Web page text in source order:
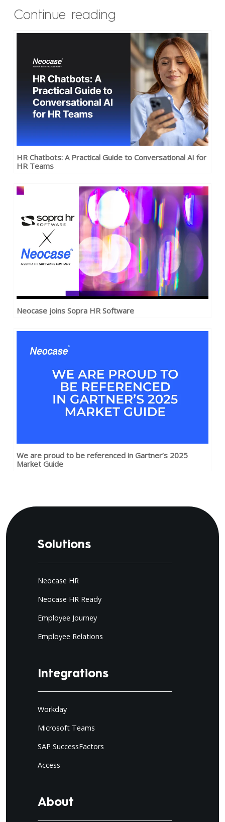
Continue reading
HR Chatbots: A Practical Guide to Conversational AI for
HR Teams
Neocase joins Sopra HR Software
We are proud to be referenced in Gartner’s 2025
Market Guide
Solutions
Neocase HR
Neocase HR Ready
Employee Journey
Employee Relations
Integrations
Workday
Microsoft Teams
SAP SuccessFactors
Access
About